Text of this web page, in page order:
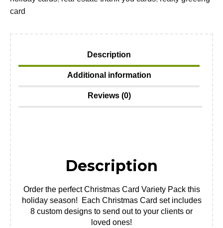
card
Description
Additional information
Reviews (0)
Description
Order the perfect Christmas Card Variety Pack this
holiday season! Each Christmas Card set includes
8 custom designs to send out to your clients or
loved ones!